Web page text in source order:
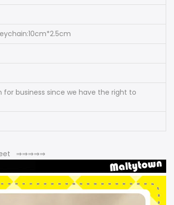
business since we have the right to
⇒⇒⇒⇒⇒